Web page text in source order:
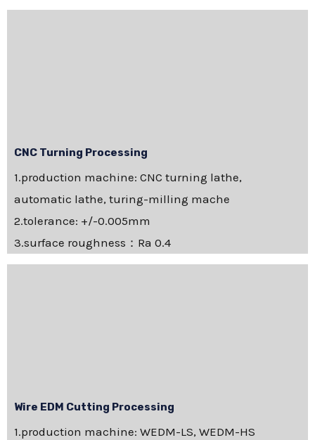
CNC Turning Processing
1.production machine: CNC turning lathe,
automatic lathe, turing-milling mache
2.tolerance: +/-0.005mm
3.surface roughness：Ra 0.4
Wire EDM Cutting Processing
1.production machine: WEDM-LS, WEDM-HS